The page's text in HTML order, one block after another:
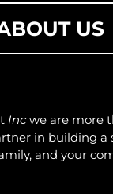
US
Incwe are more
in building a
and your